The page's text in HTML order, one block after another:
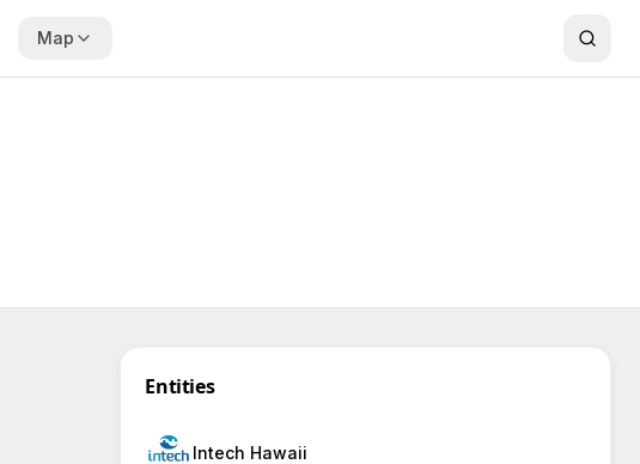
Map
Entities
Intech Hawaii